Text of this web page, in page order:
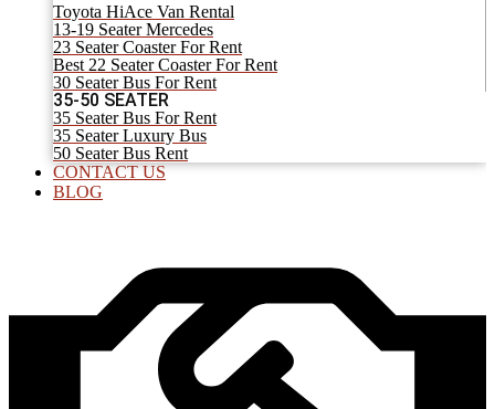
Toyota HiAce Van Rental
13-19 Seater Mercedes
23 Seater Coaster For Rent
Best 22 Seater Coaster For Rent
30 Seater Bus For Rent
35-50 SEATER
35 Seater Bus For Rent
35 Seater Luxury Bus
50 Seater Bus Rent
CONTACT US
BLOG